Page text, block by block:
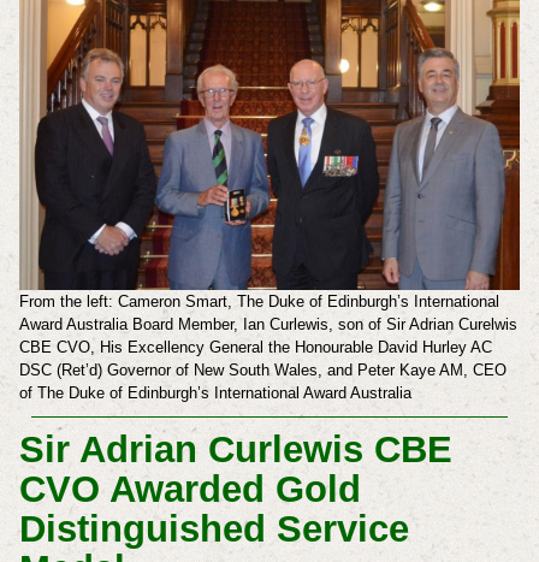
From the left: Cameron Smart, The Duke of Edinburgh’s International
Award Australia Board Member, Ian Curlewis, son of Sir Adrian Curelwis
CBE CVO, His Excellency General the Honourable David Hurley AC
DSC (Ret’d) Governor of New South Wales, and Peter Kaye AM, CEO
of The Duke of Edinburgh’s International Award Australia
Sir Adrian Curlewis CBE
CVO Awarded Gold
Distinguished Service